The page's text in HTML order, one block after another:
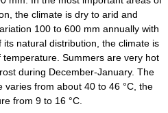
the climate is dry to arid and
100 to 600 mm annually with
natural distribution, the climate is
Summers are very hot
during December-January. The
varies from about 40 to 46 °C, the
from 9 to 16 °C.